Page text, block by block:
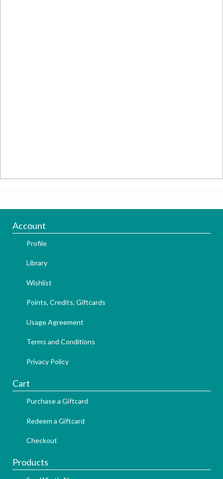
Account
Profile
Library
Wishlist
Points, Credits, Giftcards
Usage Agreement
Terms and Conditions
Privacy Policy
Cart
Purchase a Giftcard
Redeem a Giftcard
Checkout
Products